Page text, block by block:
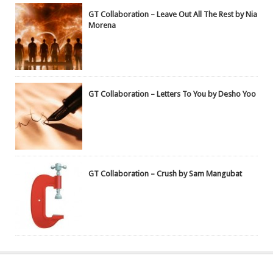
GT Collaboration – Leave Out All The Rest by Nia
Morena
GT Collaboration – Letters To You by Desho Yoo
GT Collaboration – Crush by Sam Mangubat